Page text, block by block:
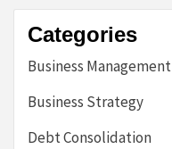
Categories
Business Management
Business Strategy
Debt Consolidation